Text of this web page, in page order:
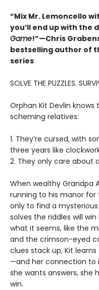
“Mix Mr. Lemoncello
you’ll end up with the
Game!”—Chris
bestselling author of
series
SOLVE THE PUZZLES.
Orphan Kit Devlin
scheming relatives:
1. They’re cursed, with
three years like
2. They only care about
When wealthy Grandpa
running to his manor
only to find a
solves the riddles will
what it seems, like the
and the crimson-eyed
clues stack up, Kit
—and her connection to
she wants answers, she
win.